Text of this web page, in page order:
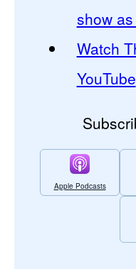
show
Watch
YouTube
Apple Podcasts